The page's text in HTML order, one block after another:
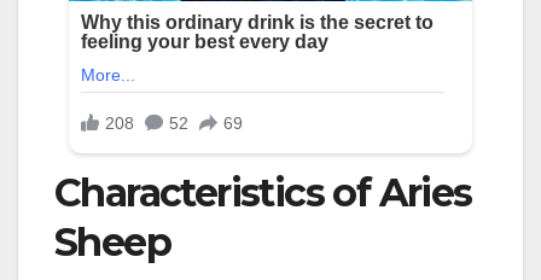
Characteristics of Aries
Sheep